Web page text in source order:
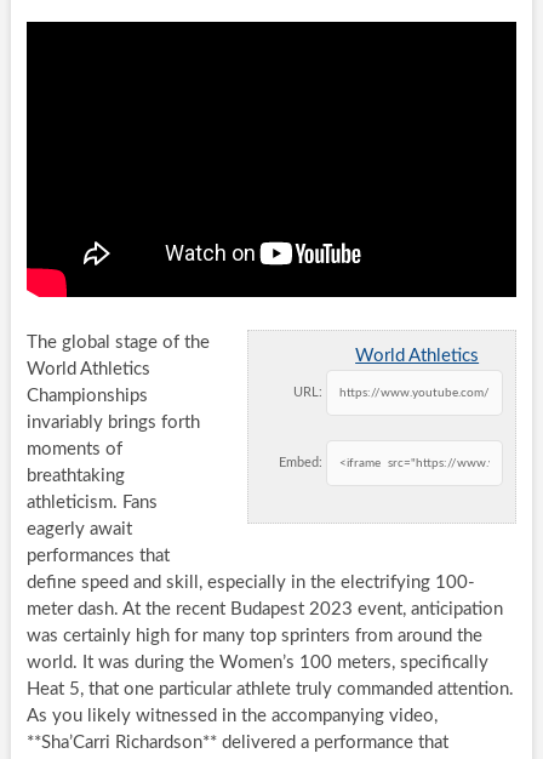
World Athletics
URL:
Embed:
The global stage of the
World Athletics
Championships
invariably brings forth
moments of
breathtaking
athleticism. Fans
eagerly await
performances that
define speed and skill, especially in the electrifying 100-
meter dash. At the recent Budapest 2023 event, anticipation
was certainly high for many top sprinters from around the
world. It was during the Women’s 100 meters, specifically
Heat 5, that one particular athlete truly commanded attention.
As you likely witnessed in the accompanying video,
**Sha’Carri Richardson** delivered a performance that